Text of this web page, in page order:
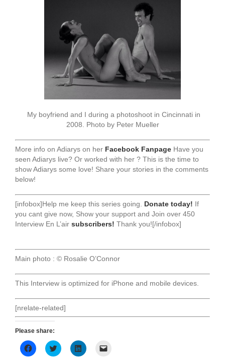
My boyfriend and I during a photoshoot in Cincinnati in
2008. Photo by Peter Mueller
More info on Adiarys on her Facebook Fanpage Have you
seen Adiarys live? Or worked with her ? This is the time to
show Adiarys some love! Share your stories in the comments
below!
[infobox]Help me keep this series going. Donate today! If
you cant give now, Show your support and Join over 450
Interview En L’air subscribers! Thank you![/infobox]
Main photo : © Rosalie O’Connor
This Interview is optimized for iPhone and mobile devices.
[nrelate-related]
Please share:
Click
to
Click
to
Click
to